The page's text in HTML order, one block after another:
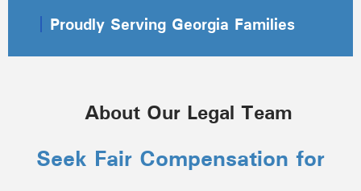
Proudly Serving Georgia Families
About Our Legal Team
Seek Fair Compensation for